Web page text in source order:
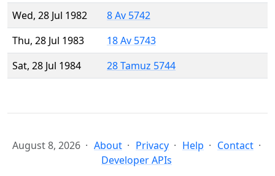
Wed, 28 Jul 1982
8 Av 5742
Thu, 28 Jul 1983
18 Av 5743
Sat, 28 Jul 1984
28 Tamuz 5744
August 8, 2026 About Privacy Help
Contact
Developer APIs